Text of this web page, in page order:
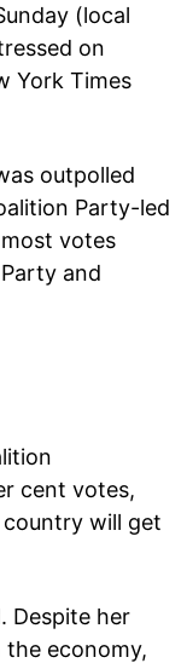
(local
on
York Times
outpolled
Party-led
votes
and
cent votes,
will get
Despite her
economy,